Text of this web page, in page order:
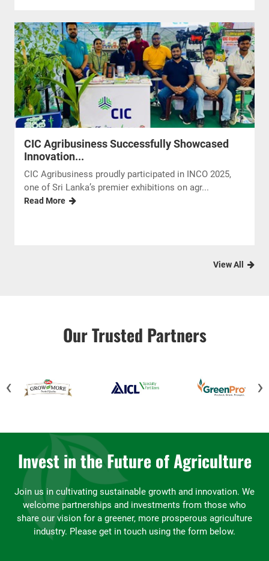
CIC Agribusiness Successfully Showcased
Innovation...
CIC Agribusiness proudly participated in INCO 2025,
one of Sri Lanka’s premier exhibitions on agr...
Read More
View All
Our Trusted Partners
‹ ›
Invest in the Future of Agriculture
Join us in cultivating sustainable growth and innovation. We
welcome partnerships and investments from those who
share our vision for a greener, more prosperous agriculture
industry. Please get in touch using the form below.